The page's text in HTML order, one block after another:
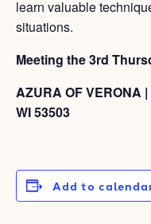
learn valuable
situations.
Meeting the 3rd
AZURA OF VERONA
WI 53503
Add to